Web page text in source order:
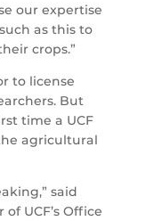
our expertise
as this to
crops.”
to license
But
time a UCF
agricultural
said
UCF’s Office